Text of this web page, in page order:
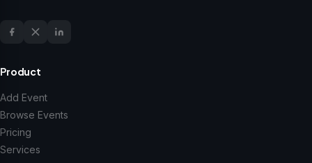
Product
Add Event
Browse Events
Pricing
Services